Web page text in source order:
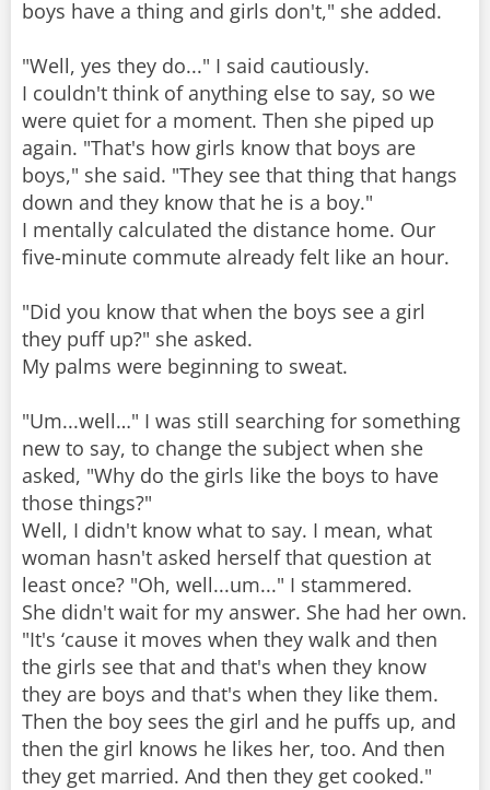
boys have a thing and girls don't," she added.
"Well, yes they do..." I said cautiously.
I couldn't think of anything else to say, so we
were quiet for a moment. Then she piped up
again. "That's how girls know that boys are
boys," she said. "They see that thing that hangs
down and they know that he is a boy."
I mentally calculated the distance home. Our
five-minute commute already felt like an hour.
"Did you know that when the boys see a girl
they puff up?" she asked.
My palms were beginning to sweat.
"Um...well…" I was still searching for something
new to say, to change the subject when she
asked, "Why do the girls like the boys to have
those things?"
Well, I didn't know what to say. I mean, what
woman hasn't asked herself that question at
least once? "Oh, well...um..." I stammered.
She didn't wait for my answer. She had her own.
"It's ‘cause it moves when they walk and then
the girls see that and that's when they know
they are boys and that's when they like them.
Then the boy sees the girl and he puffs up, and
then the girl knows he likes her, too. And then
they get married. And then they get cooked."